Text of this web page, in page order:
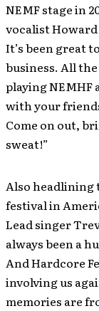
NEMF stage in
vocalist Howard
It’s been great
business. All
playing NEMHF
with your
Come on out,
sweat!”
Also headlining
festival in
Lead singer
always been a
And Hardcore
involving us
memories are